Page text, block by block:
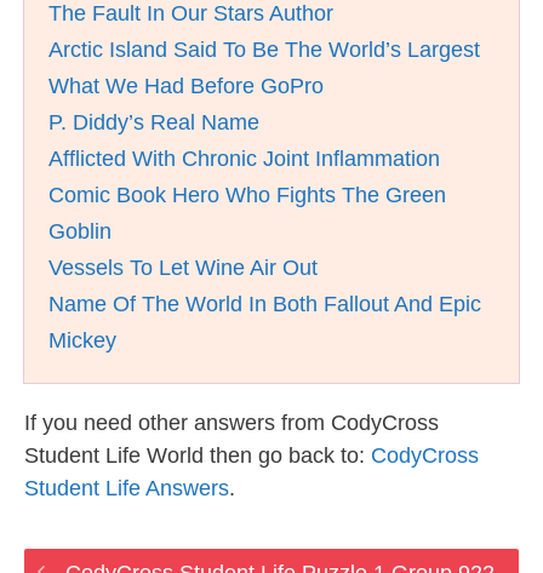
The Fault In Our Stars Author
Arctic Island Said To Be The World’s Largest
What We Had Before GoPro
P. Diddy’s Real Name
Afflicted With Chronic Joint Inflammation
Comic Book Hero Who Fights The Green
Goblin
Vessels To Let Wine Air Out
Name Of The World In Both Fallout And Epic
Mickey
If you need other answers from CodyCross
Student Life World then go back to: CodyCross
Student Life Answers.